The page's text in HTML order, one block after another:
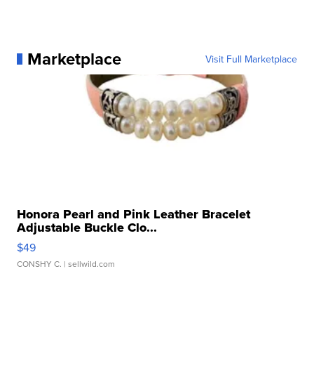
Marketplace Visit Full Marketplace
Honora Pearl and Pink Leather Bracelet
Adjustable Buckle Clo...
$49
CONSHY C. | sellwild.com